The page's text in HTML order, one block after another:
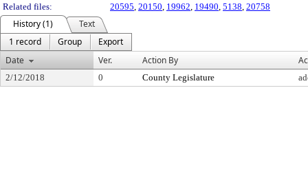
Related files:
20595 20150 19962 19490 5138 20758
History (1)
Text
1 record
Group
Export
Date
Ver. Action By
2/12/2018 0 County Legislature